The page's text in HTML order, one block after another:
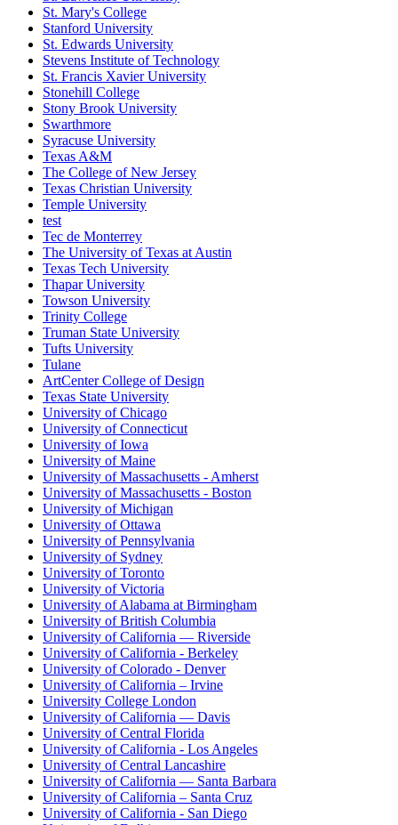
St. Mary's College
Stanford University
St. Edwards University
Stevens Institute of Technology
St. Francis Xavier University
Stonehill College
Stony Brook University
Swarthmore
Syracuse University
Texas A&M
The College of New Jersey
Texas Christian University
Temple University
test
Tec de Monterrey
The University of Texas at Austin
Texas Tech University
Thapar University
Towson University
Trinity College
Truman State University
Tufts University
Tulane
ArtCenter College of Design
Texas State University
University of Chicago
University of Connecticut
University of Iowa
University of Maine
University of Massachusetts - Amherst
University of Massachusetts - Boston
University of Michigan
University of Ottawa
University of Pennsylvania
University of Sydney
University of Toronto
University of Victoria
University of Alabama at Birmingham
University of British Columbia
University of California — Riverside
University of California - Berkeley
University of Colorado - Denver
University of California – Irvine
University College London
University of California — Davis
University of Central Florida
University of California - Los Angeles
University of Central Lancashire
University of California — Santa Barbara
University of California – Santa Cruz
University of California - San Diego